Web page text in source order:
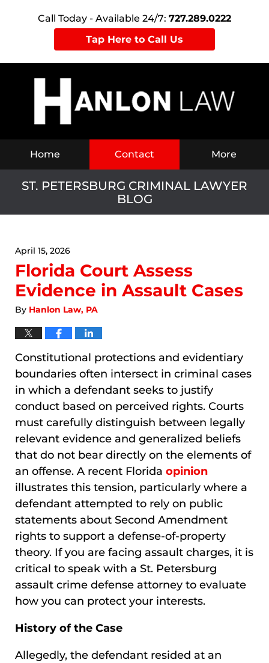
Call Today - Available 24/7: 727.289.0222
Tap Here to Call Us
Home Contact More
ST. PETERSBURG CRIMINAL LAWYER
BLOG
April 15, 2026
Florida Court Assess
Evidence in Assault Cases
By Hanlon Law, PA
Constitutional protections and evidentiary
boundaries often intersect in criminal cases
in which a defendant seeks to justify
conduct based on perceived rights. Courts
must carefully distinguish between legally
relevant evidence and generalized beliefs
that do not bear directly on the elements of
an offense. A recent Florida opinion
illustrates this tension, particularly where a
defendant attempted to rely on public
statements about Second Amendment
rights to support a defense-of-property
theory. If you are facing assault charges, it is
critical to speak with a St. Petersburg
assault crime defense attorney to evaluate
how you can protect your interests.
History of the Case
Allegedly, the defendant resided at an